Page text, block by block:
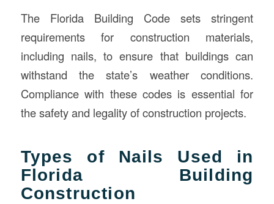
The Florida Building Code sets stringent
requirements for construction materials,
including nails, to ensure that buildings can
withstand the state’s weather conditions.
Compliance with these codes is essential for
the safety and legality of construction projects.
Types of Nails Used in
Florida Building
Construction